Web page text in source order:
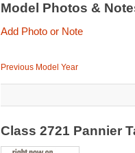
Model Photos &
Add Photo or Note
Previous Model Year
Class 2721 Pannier